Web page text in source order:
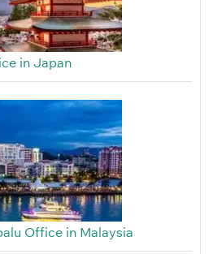
in Japan
Office in Malaysia